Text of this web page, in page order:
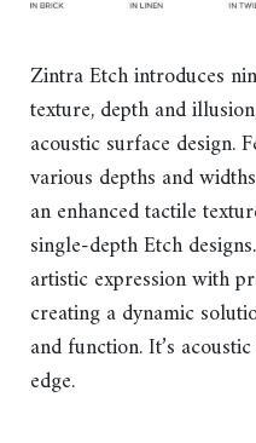
Zintra Etch introduces
texture, depth and
acoustic surface design.
various depths and
an enhanced tactile
single-depth Etch
artistic expression with
creating a dynamic
and function. It’s
edge.